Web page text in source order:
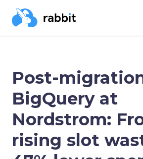
Post-
BigQuery at
Nordstrom:
rising slot